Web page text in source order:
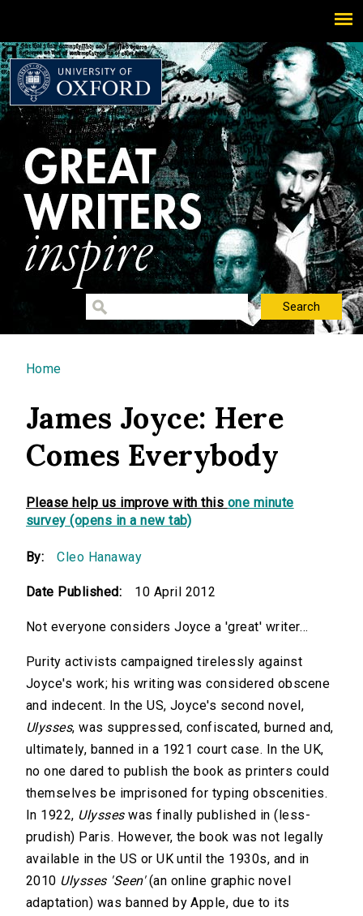
You are here
Home
James Joyce: Here
Comes Everybody
Please help us improve with this one minute
survey (opens in a new tab)
By: Cleo Hanaway
Date Published: 10 April 2012
Not everyone considers Joyce a 'great' writer…
Purity activists campaigned tirelessly against
Joyce's work; his writing was considered obscene
and indecent. In the US, Joyce's second novel,
Ulysses, was suppressed, confiscated, burned and,
ultimately, banned in a 1921 court case. In the UK,
no one dared to publish the book as printers could
themselves be imprisoned for typing obscenities.
In 1922, Ulysseswas finally published in (less-
prudish) Paris. However, the book was not legally
available in the US or UK until the 1930s, and in
2010 Ulysses 'Seen'(an online graphic novel
adaptation) was banned by Apple, due to its